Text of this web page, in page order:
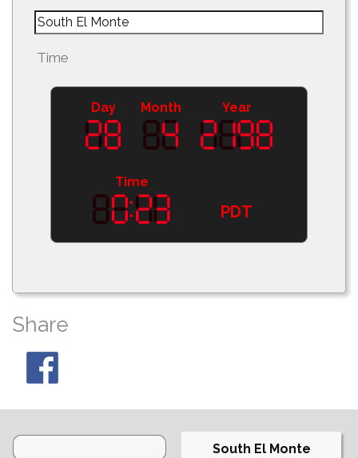
Time
Day Month Year
Time
PDT
Share
South El Monte